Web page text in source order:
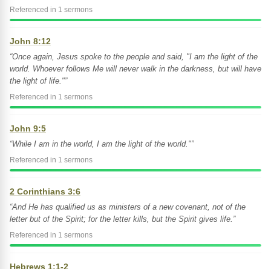
Referenced in 1 sermons
John 8:12
“Once again, Jesus spoke to the people and said, "I am the light of the
world. Whoever follows Me will never walk in the darkness, but will have
the light of life."”
Referenced in 1 sermons
John 9:5
“While I am in the world, I am the light of the world."”
Referenced in 1 sermons
2 Corinthians 3:6
“And He has qualified us as ministers of a new covenant, not of the
letter but of the Spirit; for the letter kills, but the Spirit gives life.”
Referenced in 1 sermons
Hebrews 1:1-2